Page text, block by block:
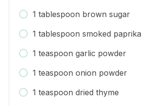
1 tablespoon brown sugar
1 tablespoon smoked paprika
1 teaspoon garlic powder
1 teaspoon onion powder
1 teaspoon dried thyme